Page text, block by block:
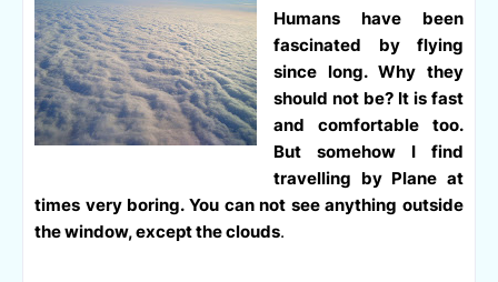
Humans have been
fascinated by flying
since long. Why they
should not be? It is fast
and comfortable too.
But somehow I find
travelling by Plane at
times very boring. You can not see anything outside
the window, except the clouds.